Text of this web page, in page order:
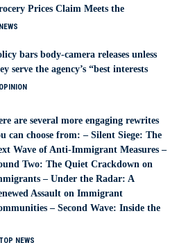
Prices Claim Meets the
NEWS
bars body‑camera releases unless
serve the agency’s “best interests
OPINION
are several more engaging rewrites
can choose from: – Silent Siege: The
Wave of Anti-Immigrant Measures –
Two: The Quiet Crackdown on
– Under the Radar: A
Assault on Immigrant
– Second Wave: Inside the
TOP NEWS